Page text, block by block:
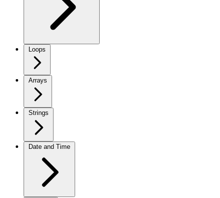
Loops
Arrays
Strings
Date and Time